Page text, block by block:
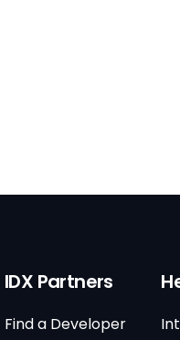
IDX Partners
Find a Developer